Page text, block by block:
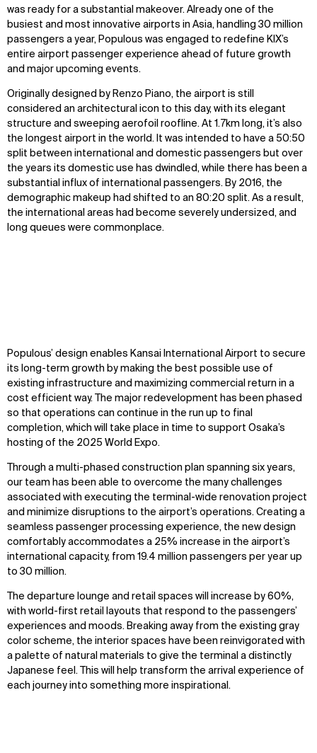
was ready for a substantial makeover. Already one of the
busiest and most innovative airports in Asia, handling 30 million
passengers a year, Populous was engaged to redefine KIX’s
entire airport passenger experience ahead of future growth
and major upcoming events.
Originally designed by Renzo Piano, the airport is still
considered an architectural icon to this day, with its elegant
structure and sweeping aerofoil roofline. At 1.7km long, it’s also
the longest airport in the world. It was intended to have a 50:50
split between international and domestic passengers but over
the years its domestic use has dwindled, while there has been a
substantial influx of international passengers. By 2016, the
demographic makeup had shifted to an 80:20 split. As a result,
the international areas had become severely undersized, and
long queues were commonplace.
Populous’ design enables Kansai International Airport to secure
its long-term growth by making the best possible use of
existing infrastructure and maximizing commercial return in a
cost efficient way. The major redevelopment has been phased
so that operations can continue in the run up to final
completion, which will take place in time to support Osaka’s
hosting of the 2025 World Expo.
Through a multi-phased construction plan spanning six years,
our team has been able to overcome the many challenges
associated with executing the terminal-wide renovation project
and minimize disruptions to the airport’s operations. Creating a
seamless passenger processing experience, the new design
comfortably accommodates a 25% increase in the airport’s
international capacity, from 19.4 million passengers per year up
to 30 million.
The departure lounge and retail spaces will increase by 60%,
with world-first retail layouts that respond to the passengers’
experiences and moods. Breaking away from the existing gray
color scheme, the interior spaces have been reinvigorated with
a palette of natural materials to give the terminal a distinctly
Japanese feel. This will help transform the arrival experience of
each journey into something more inspirational.
Disciplines
Team
Careers
IMPACT
Sustainability
Digital Future
News
Contact
LinkedIn
Instagram
Facebook
X